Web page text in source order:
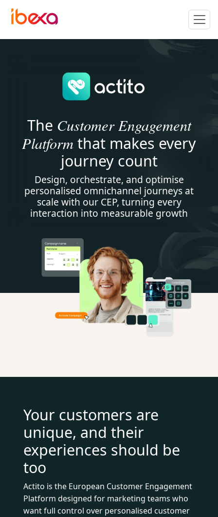
The Customer Engagement
Platformthat makes every
journey count
Design, orchestrate, and optimise
personalised omnichannel journeys at
scale with our CEP, turning every
interaction into measurable growth
Your customers are
unique, and their
experiences should be
too
Actito is the European Customer Engagement
Platform designed for marketing teams who
want full control over personalised customer